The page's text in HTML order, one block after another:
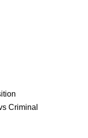
Criminal